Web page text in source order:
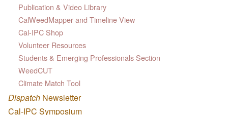
Publication & Video Library
CalWeedMapper and Timeline View
Cal-IPC Shop
Volunteer Resources
Students & Emerging Professionals Section
WeedCUT
Climate Match Tool
Dispatch Newsletter
Cal-IPC Symposium